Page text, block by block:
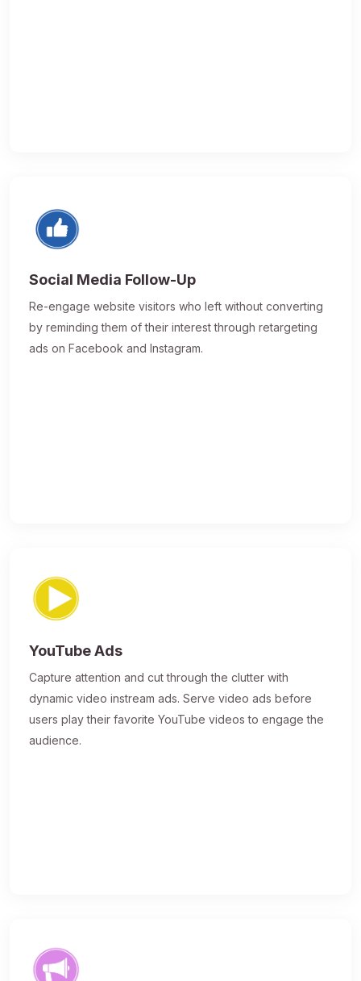
Social Media Follow-Up
Re-engage website visitors who left without converting
by reminding them of their interest through retargeting
ads on Facebook and Instagram.
YouTube Ads
Capture attention and cut through the clutter with
dynamic video instream ads. Serve video ads before
users play their favorite YouTube videos to engage the
audience.